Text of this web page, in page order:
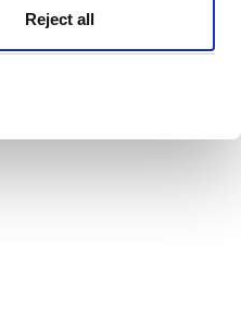
Reject all